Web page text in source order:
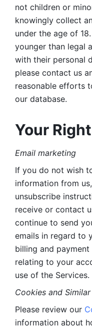
not children or
knowingly collect
under the age of
younger than legal
with their personal
please contact us
reasonable efforts
our database.
Your
Email marketing
If you do not wish
information from
unsubscribe
receive or contact
continue to send
emails in regard to
billing and
relating to your
use of the Services.
Cookies and
Please review our
information about